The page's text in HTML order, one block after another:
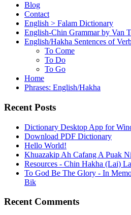
Blog
Contact
English > Falam Dictionary
English-Chin Grammar by Van
English/Hakha Sentences of
To Come
To Do
To Go
Home
Phrases: English/Hakha
Recent Posts
Dictionary Desktop App for
Download PDF Dictionary
Hello World!
Khuazakip Ah Cafang A Puak
Resources - Chin Hakha (Lai)
To God Be The Glory - In
Bik
Recent Comments